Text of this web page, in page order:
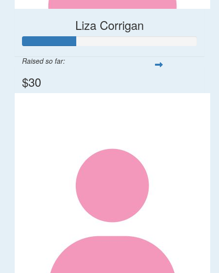
Liza Corrigan
Raised so far:
$30